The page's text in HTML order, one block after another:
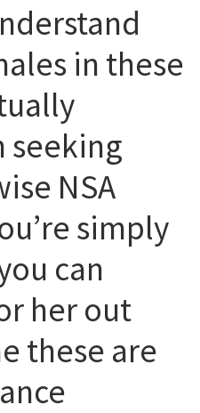
in these
seeking
NSA
simply
can
her out
these are